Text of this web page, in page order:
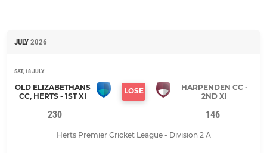
JULY 2026
SAT, 18 JULY
OLD ELIZABETHANS
CC, HERTS - 1ST XI
LOSE
HARPENDEN CC -
2ND XI
230 146
Herts Premier Cricket League - Division 2 A